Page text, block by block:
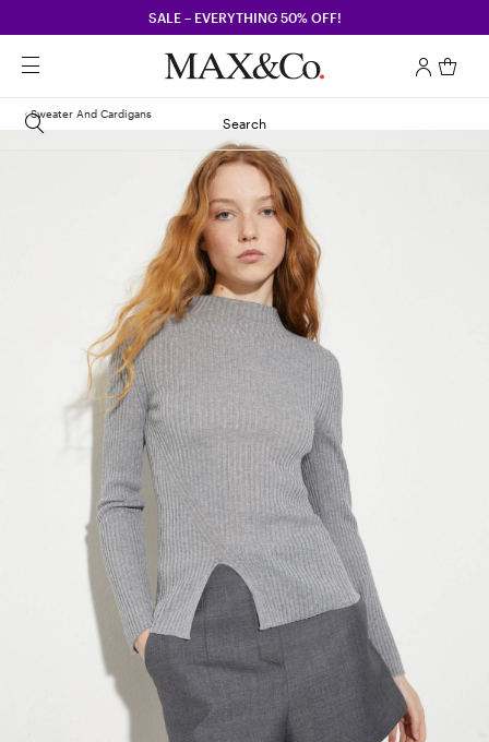
SALE – EVERYTHING 50% OFF!
Search
Sweater And Cardigans